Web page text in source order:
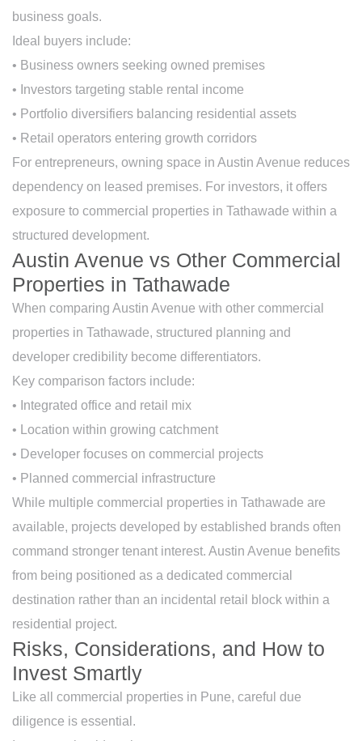
business goals.
Ideal buyers include:
• Business owners seeking owned premises
• Investors targeting stable rental income
• Portfolio diversifiers balancing residential assets
• Retail operators entering growth corridors
For entrepreneurs, owning space in Austin Avenue reduces
dependency on leased premises. For investors, it offers
exposure to commercial properties in Tathawade within a
structured development.
Austin Avenue vs Other Commercial
Properties in Tathawade
When comparing Austin Avenue with other commercial
properties in Tathawade, structured planning and
developer credibility become differentiators.
Key comparison factors include:
• Integrated office and retail mix
• Location within growing catchment
• Developer focuses on commercial projects
• Planned commercial infrastructure
While multiple commercial properties in Tathawade are
available, projects developed by established brands often
command stronger tenant interest. Austin Avenue benefits
from being positioned as a dedicated commercial
destination rather than an incidental retail block within a
residential project.
Risks, Considerations, and How to
Invest Smartly
Like all commercial properties in Pune, careful due
diligence is essential.